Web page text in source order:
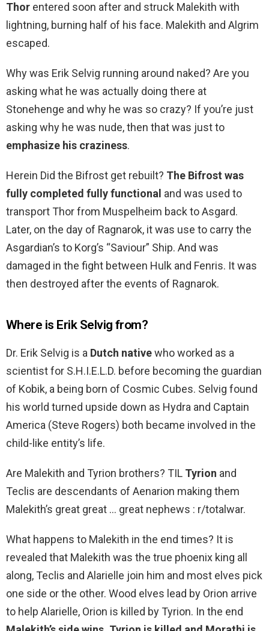
Thor entered soon after and struck Malekith with
lightning, burning half of his face. Malekith and Algrim
escaped.
Why was Erik Selvig running around naked? Are you
asking what he was actually doing there at
Stonehenge and why he was so crazy? If you’re just
asking why he was nude, then that was just to
emphasize his craziness.
Herein Did the Bifrost get rebuilt? The Bifrost was
fully completed fully functional and was used to
transport Thor from Muspelheim back to Asgard.
Later, on the day of Ragnarok, it was use to carry the
Asgardian’s to Korg’s “Saviour” Ship. And was
damaged in the fight between Hulk and Fenris. It was
then destroyed after the events of Ragnarok.
Where is Erik Selvig from?
Dr. Erik Selvig is a Dutch nativewho worked as a
scientist for S.H.I.E.L.D. before becoming the guardian
of Kobik, a being born of Cosmic Cubes. Selvig found
his world turned upside down as Hydra and Captain
America (Steve Rogers) both became involved in the
child-like entity’s life.
Are Malekith and Tyrion brothers? TIL Tyrion and
Teclis are descendants of Aenarion making them
Malekith’s great great … great nephews : r/totalwar.
What happens to Malekith in the end times? It is
revealed that Malekith was the true phoenix king all
along, Teclis and Alarielle join him and most elves pick
one side or the other. Wood elves lead by Orion arrive
to help Alarielle, Orion is killed by Tyrion. In the end